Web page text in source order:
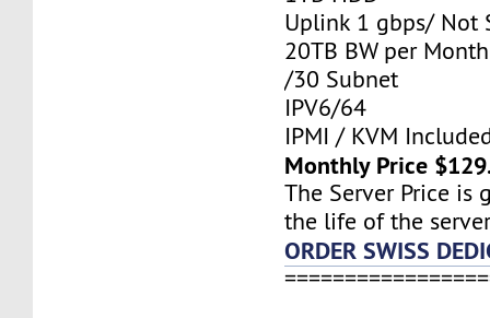
Uplink 1 gbps/ Not
20TB BW per Month
/30 Subnet
IPV6/64
IPMI / KVM
Monthly Price
The Server Price is
the life of the
ORDER SWISS